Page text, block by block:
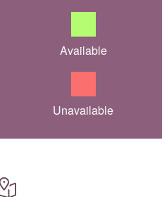
Available
Unavailable